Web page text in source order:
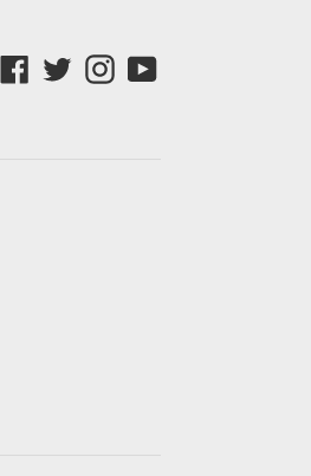
Facebook
TwitterInstagram
YouTube